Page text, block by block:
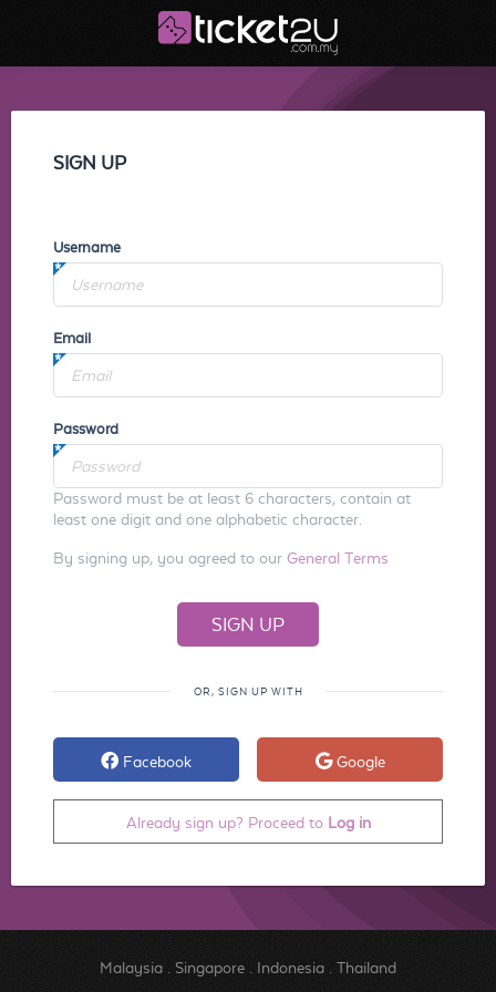
SIGN UP
Username
Email
Password
Password must be at least 6 characters, contain at
least one digit and one alphabetic character.
By signing up, you agreed to our General Terms
OR, SIGN UP WITH
Facebook Google
Already sign up? Proceed to Log in
Malaysia. Singapore. Indonesia. Thailand